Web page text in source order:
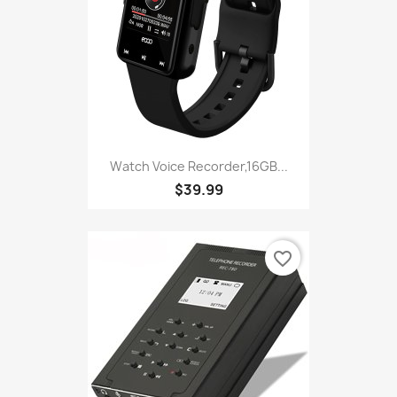
Watch Voice Recorder,16GB...
$39.99
favorite_border